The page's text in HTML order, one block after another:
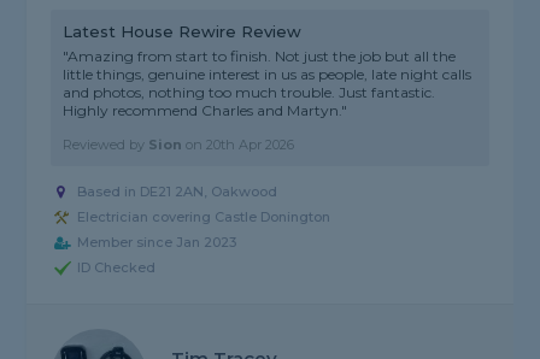
Latest House Rewire Review
"Amazing from start to finish. Not just the job but all the
little things, genuine interest in us as people, late night calls
and photos, nothing too much trouble. Just fantastic.
Highly recommend Charles and Martyn."
Reviewed by Sion on20th Apr 2026
Based in DE21 2AN, Oakwood
Electrician covering Castle Donington
Member since Jan 2023
ID Checked